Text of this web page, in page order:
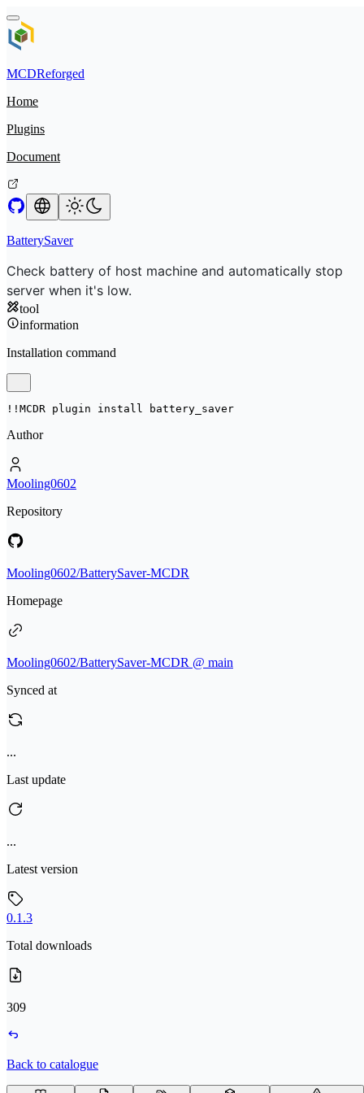
MCDReforged
Home
Plugins
Document
BatterySaver
Check battery of host machine and automatically stop
server when it's low.
tool
information
Installation command
!!MCDR plugin install battery_saver
Author
Mooling0602
Repository
Mooling0602/BatterySaver-MCDR
Homepage
Mooling0602/BatterySaver-MCDR @ main
Synced at
...
Last update
...
Latest version
0.1.3
Total downloads
309
Back to catalogue